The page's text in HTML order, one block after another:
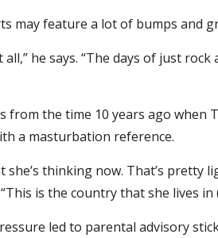
may feature a lot of bumps and
he says. “The days of just
from the time 10 years ago
a masturbation reference.
she’s thinking now. That’s pretty
“This is the country that she lives
led to parental advisory